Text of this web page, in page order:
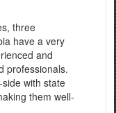
three
have a very
and
professionals.
with state
them well-